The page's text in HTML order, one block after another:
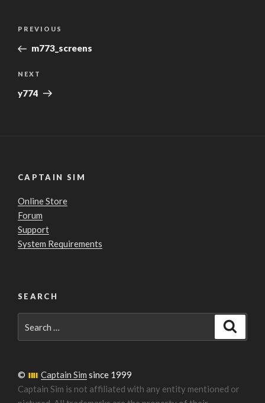
Previous
Post
PREVIOUS
m773_screens
Next
Post
NEXT
y774
CAPTAIN SIM
Online Store
Forum
Support
System Requirements
SEARCH
for:
© Captain Sim since 1999
Captain Sim is not affiliated with any entity mentioned or